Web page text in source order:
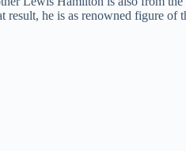
he is as renowned figure of